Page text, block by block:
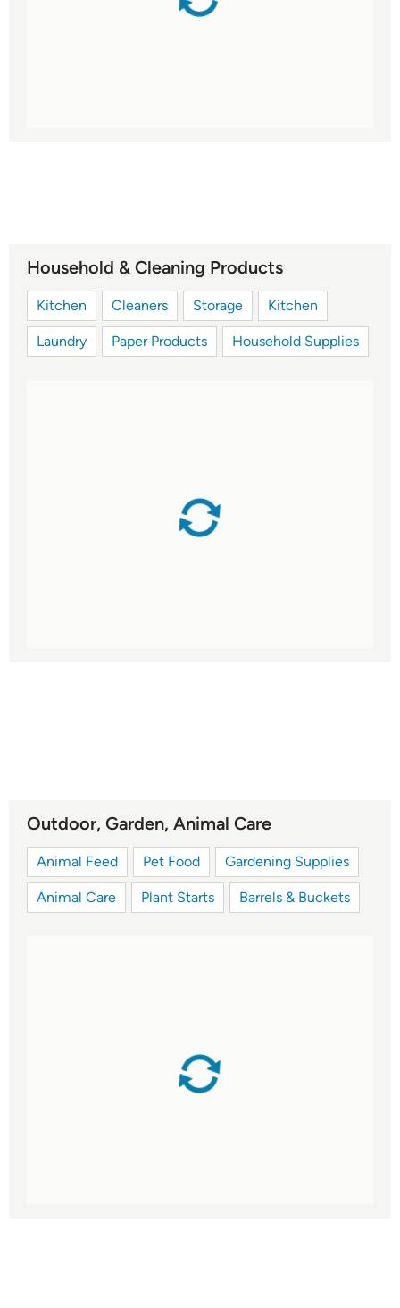
Household & Cleaning Products
Kitchen Cleaners Storage Kitchen
Laundry Paper Products Household Supplies
Outdoor, Garden, Animal Care
Animal Feed Pet Food Gardening Supplies
Animal Care Plant Starts Barrels & Buckets